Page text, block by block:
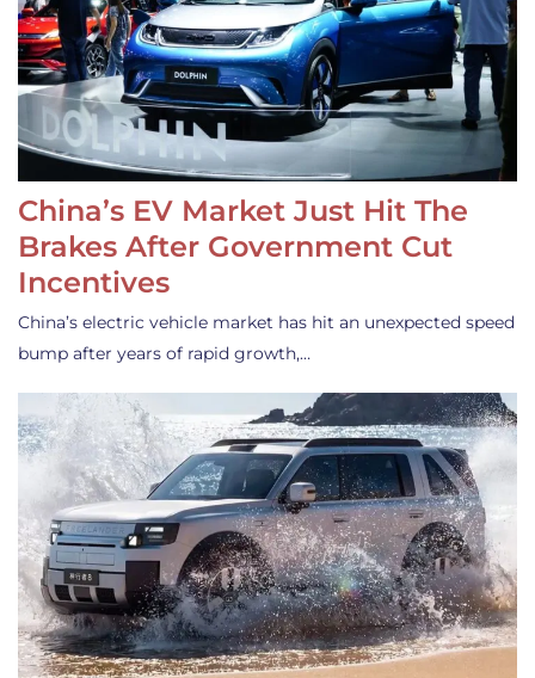
China’s EV Market Just Hit The
Brakes After Government Cut
Incentives
China’s electric vehicle market has hit an unexpected speed
bump after years of rapid growth,…